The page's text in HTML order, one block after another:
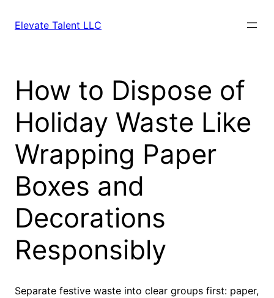
Elevate Talent LLC
How to Dispose of
Holiday Waste Like
Wrapping Paper
Boxes and
Decorations
Responsibly
Separate festive waste into clear groups first: paper,